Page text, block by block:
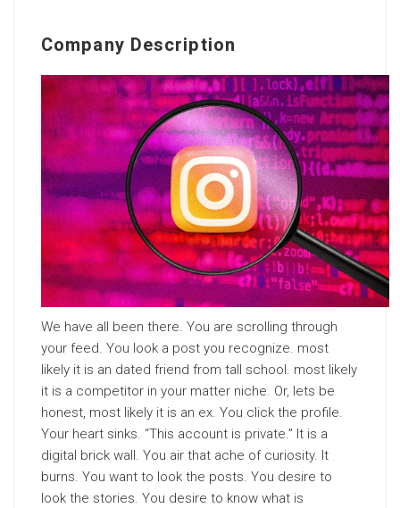
Company Description
We have all been there. You are scrolling through
your feed. You look a post you recognize. most
likely it is an dated friend from tall school. most likely
it is a competitor in your matter niche. Or, lets be
honest, most likely it is an ex. You click the profile.
Your heart sinks. “This account is private.” It is a
digital brick wall. You air that ache of curiosity. It
burns. You want to look the posts. You desire to
look the stories. You desire to know what is